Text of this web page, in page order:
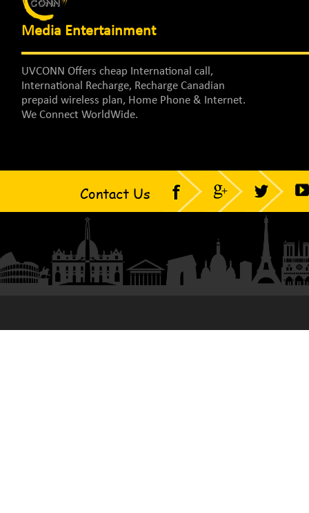
Media Entertainment
UVCONN Offers cheap International call,
International Recharge, Recharge Canadian
prepaid wireless plan, Home Phone & Internet.
We Connect WorldWide.
Contact Us